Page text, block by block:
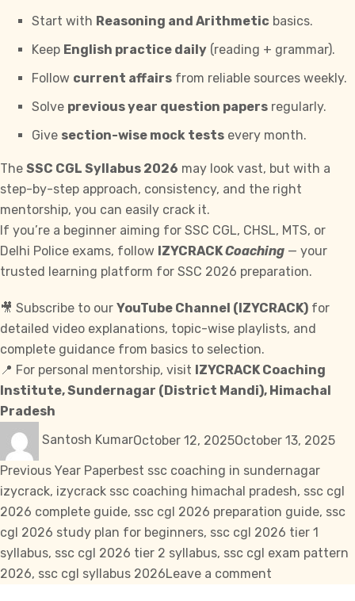
Start with Reasoning and Arithmetic basics.
Keep English practice daily (reading + grammar).
Follow current affairs from reliable sources weekly.
Solve previous year question papers regularly.
Give section-wise mock tests every month.
The SSC CGL Syllabus 2026 may look vast, but with a
step-by-step approach, consistency, and the right
mentorship, you can easily crack it.
If you’re a beginner aiming for SSC CGL, CHSL, MTS, or
Delhi Police exams, follow IZYCRACKCoaching — your
trusted learning platform for SSC 2026 preparation.
🎥 Subscribe to our YouTube Channel (IZYCRACK) for
detailed video explanations, topic-wise playlists, and
complete guidance from basics to selection.
📍 For personal mentorship, visit IZYCRACK Coaching
Institute, Sundernagar (District Mandi), Himachal
Pradesh
Santosh KumarOctober 12, 2025October 13, 2025
Previous Year PaperTags
best ssc coaching in sundernagar
izycrack, izycrack ssc coaching himachal pradesh, ssc cgl
2026 complete guide, ssc cgl 2026 preparation guide, ssc
cgl 2026 study plan for beginners, ssc cgl 2026 tier 1
syllabus, ssc cgl 2026 tier 2 syllabus, ssc cgl exam pattern
2026, ssc cgl syllabus 2026Leave a comment